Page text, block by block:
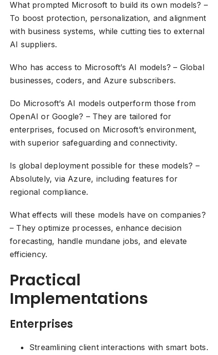
What prompted Microsoft to build its own models? –
To boost protection, personalization, and alignment
with business systems, while cutting ties to external
AI suppliers.
Who has access to Microsoft’s AI models? – Global
businesses, coders, and Azure subscribers.
Do Microsoft’s AI models outperform those from
OpenAI or Google? – They are tailored for
enterprises, focused on Microsoft’s environment,
with superior safeguarding and connectivity.
Is global deployment possible for these models? –
Absolutely, via Azure, including features for
regional compliance.
What effects will these models have on companies?
– They optimize processes, enhance decision
forecasting, handle mundane jobs, and elevate
efficiency.
Practical
Implementations
Enterprises
Streamlining client interactions with smart bots.